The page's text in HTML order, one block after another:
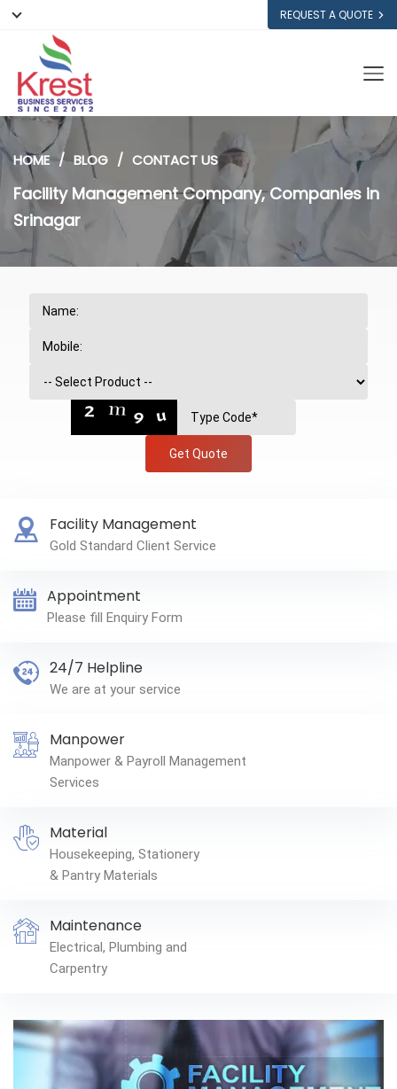
REQUEST A QUOTE
HOME BLOG CONTACT US
Facility Management Company, Companies in
Srinagar
Get Quote
Facility Management
Gold Standard Client Service
Appointment
Please fill Enquiry Form
24/7 Helpline
We are at your service
Manpower
Manpower & Payroll Management
Services
Material
Housekeeping, Stationery
& Pantry Materials
Maintenance
Electrical, Plumbing and
Carpentry